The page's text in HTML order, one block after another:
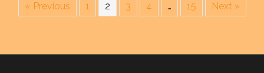
« Previous 1 2 3 4 … 15 Next »